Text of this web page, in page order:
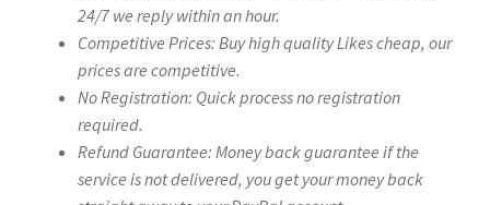
24/7 we reply within an hour.
Competitive Prices: Buy high quality Likes cheap, our
prices are competitive.
No Registration: Quick process no registration
required.
Refund Guarantee: Money back guarantee if the
service is not delivered, you get your money back